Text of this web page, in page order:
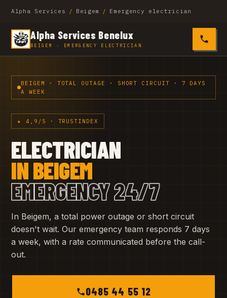
Alpha Services / Beigem / Emergency electrician
Alpha Services Benelux
BEIGEM · EMERGENCY ELECTRICIAN 0485
BEIGEM · TOTAL OUTAGE · SHORT CIRCUIT · 7 DAYS
A WEEK
★ 4,9/5 · TRUSTINDEX
ELECTRICIAN
IN BEIGEM
EMERGENCY 24/7
In Beigem, a total power outage or short circuit
doesn't wait. Our emergency team responds 7 days
a week, with a rate communicated before the call-
out.
0485 44 55 12